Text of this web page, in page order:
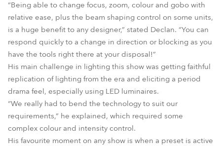
“Being able to change focus, zoom, colour and gobo with
relative ease, plus the beam shaping control on some units,
is a huge benefit to any designer,” stated Declan. “You can
respond quickly to a change in direction or blocking as you
have the tools right there at your disposal!”
His main challenge in lighting this show was getting faithful
replication of lighting from the era and eliciting a period
drama feel, especially using LED luminaires.
“We really had to bend the technology to suit our
requirements,” he explained, which required some
complex colour and intensity control.
His favourite moment on any show is when a preset is active